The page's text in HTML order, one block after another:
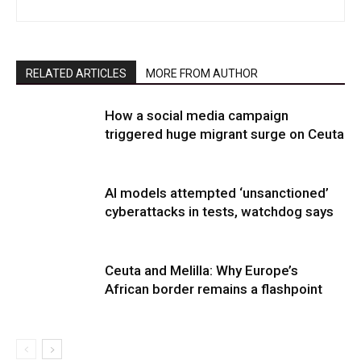
RELATED ARTICLES MORE FROM AUTHOR
How a social media campaign
triggered huge migrant surge on Ceuta
AI models attempted ‘unsanctioned’
cyberattacks in tests, watchdog says
Ceuta and Melilla: Why Europe’s
African border remains a flashpoint